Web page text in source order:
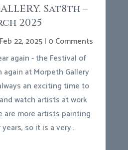
Sat8th –
2025
Feb 22, 2025| 0 Comments
again - the Festival of
at Morpeth Gallery
an exciting time to
watch artists at work
are more artists painting
so it is a very...